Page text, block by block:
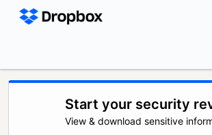
Start your security
View & download sensitive